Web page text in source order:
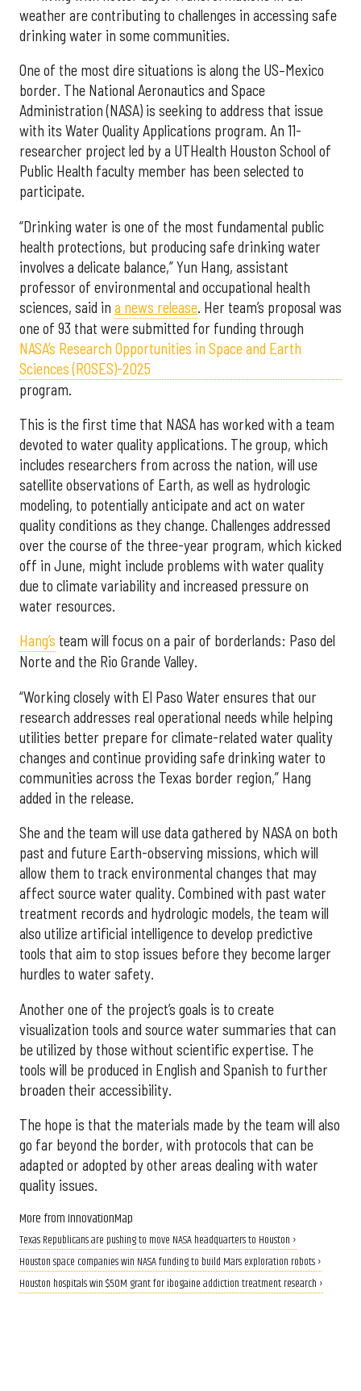
weather are contributing to challenges in accessing safe
drinking water in some communities.
One of the most dire situations is along the US–Mexico
border. The National Aeronautics and Space
Administration (NASA) is seeking to address that issue
with its Water Quality Applications program. An 11-
researcher project led by a UTHealth Houston School of
Public Health faculty member has been selected to
participate.
“Drinking water is one of the most fundamental public
health protections, but producing safe drinking water
involves a delicate balance,” Yun Hang, assistant
professor of environmental and occupational health
sciences, said in a news release. Her team’s proposal was
one of 93 that were submitted for funding through
NASA’s Research Opportunities in Space and Earth
Sciences (ROSES)-2025
program.
This is the first time that NASA has worked with a team
devoted to water quality applications. The group, which
includes researchers from across the nation, will use
satellite observations of Earth, as well as hydrologic
modeling, to potentially anticipate and act on water
quality conditions as they change. Challenges addressed
over the course of the three-year program, which kicked
off in June, might include problems with water quality
due to climate variability and increased pressure on
water resources.
Hang’s team will focus on a pair of borderlands: Paso del
Norte and the Rio Grande Valley.
“Working closely with El Paso Water ensures that our
research addresses real operational needs while helping
utilities better prepare for climate-related water quality
changes and continue providing safe drinking water to
communities across the Texas border region,” Hang
added in the release.
She and the team will use data gathered by NASA on both
past and future Earth-observing missions, which will
allow them to track environmental changes that may
affect source water quality. Combined with past water
treatment records and hydrologic models, the team will
also utilize artificial intelligence to develop predictive
tools that aim to stop issues before they become larger
hurdles to water safety.
Another one of the project’s goals is to create
visualization tools and source water summaries that can
be utilized by those without scientific expertise. The
tools will be produced in English and Spanish to further
broaden their accessibility.
The hope is that the materials made by the team will also
go far beyond the border, with protocols that can be
adapted or adopted by other areas dealing with water
quality issues.
More from InnovationMap
Texas Republicans are pushing to move NASA headquarters to Houston ›
Houston space companies win NASA funding to build Mars exploration robots ›
Houston hospitals win $50M grant for ibogaine addiction treatment research ›